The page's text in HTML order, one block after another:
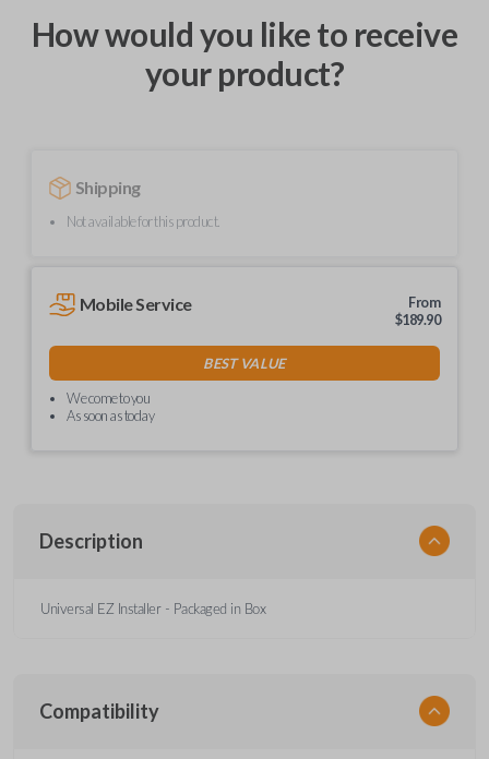
How would you like to receive
your product?
Shipping
Not available for this product.
Mobile Service
From
$189.90
BEST VALUE
We come to you
As soon as today
Description
Universal EZ Installer - Packaged in Box
Compatibility